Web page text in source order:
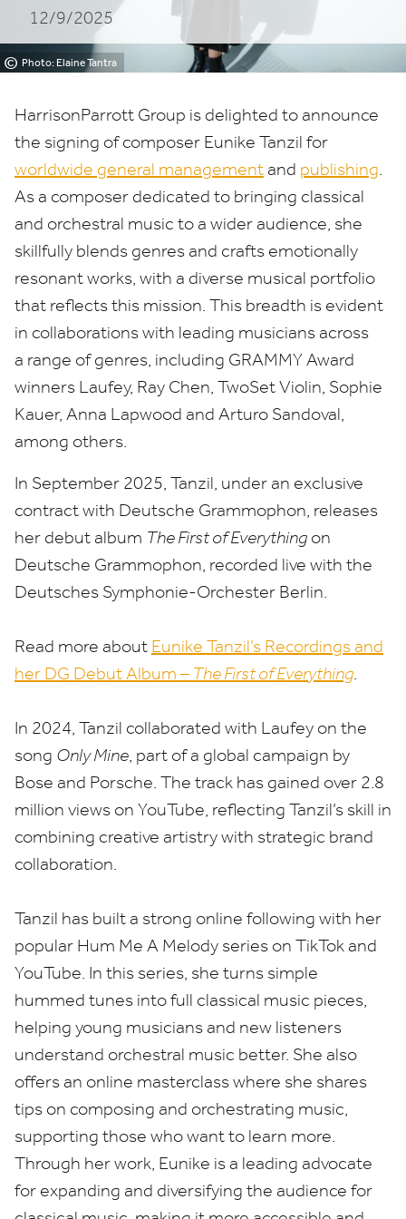
MANAGEMENT
AND
PUBLISHING
© Photo: Elaine Tantra
12/9/2025
HarrisonParrott Group is delighted to announce
the signing of composer Eunike Tanzil for
worldwide general management and publishing.
As a composer dedicated to bringing classical
and orchestral music to a wider audience, she
skillfully blends genres and crafts emotionally
resonant works, with a diverse musical portfolio
that reflects this mission. This breadth is evident
in collaborations with leading musicians across
a range of genres, including GRAMMYAward
winners Laufey, Ray Chen, TwoSet Violin, Sophie
Kauer, Anna Lapwood and Arturo Sandoval,
among others.
In September 2025, Tanzil, under an exclusive
contract with Deutsche Grammophon, releases
her debut album The First of Everything on
Deutsche Grammophon, recorded live with the
Deutsches Symphonie-Orchester Berlin.
Read more about Eunike Tanzil’s Recordings and
her DG Debut Album – The First of Everything.
In 2024, Tanzil collaborated with Laufey on the
song Only Mine, part of a global campaign by
Bose and Porsche. The track has gained over 2.8
million views on YouTube, reflecting Tanzil’s skill in
combining creative artistry with strategic brand
collaboration.
Tanzil has built a strong online following with her
popular Hum Me A Melody series on TikTok and
YouTube. In this series, she turns simple
hummed tunes into full classical music pieces,
helping young musicians and new listeners
understand orchestral music better. She also
offers an online masterclass where she shares
tips on composing and orchestrating music,
supporting those who want to learn more.
Through her work, Eunike is a leading advocate
for expanding and diversifying the audience for